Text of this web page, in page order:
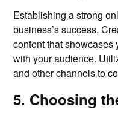
Establishing a strong
business’s success.
content that showcases
with your audience.
and other channels to
5. Choosing